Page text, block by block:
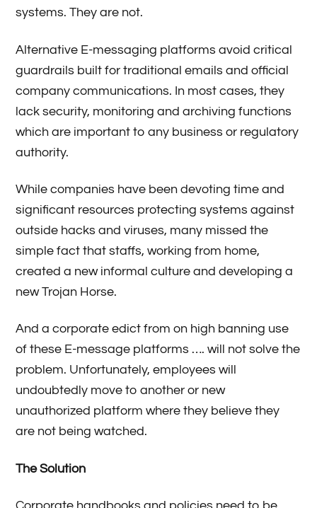
systems. They are not.
Alternative E-messaging platforms avoid critical
guardrails built for traditional emails and official
company communications. In most cases, they
lack security, monitoring and archiving functions
which are important to any business or regulatory
authority.
While companies have been devoting time and
significant resources protecting systems against
outside hacks and viruses, many missed the
simple fact that staffs, working from home,
created a new informal culture and developing a
new Trojan Horse.
And a corporate edict from on high banning use
of these E-message platforms …. will not solve the
problem. Unfortunately, employees will
undoubtedly move to another or new
unauthorized platform where they believe they
are not being watched.
The Solution